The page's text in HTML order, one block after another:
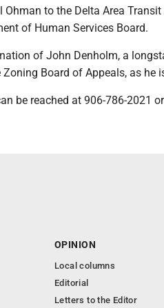
Ohman to the Delta Area
of Human Services Board.
of John Denholm, a
Board of Appeals, as he
be reached at 906-786-2021
OPINION
Local columns
Editorial
Letters to the Editor